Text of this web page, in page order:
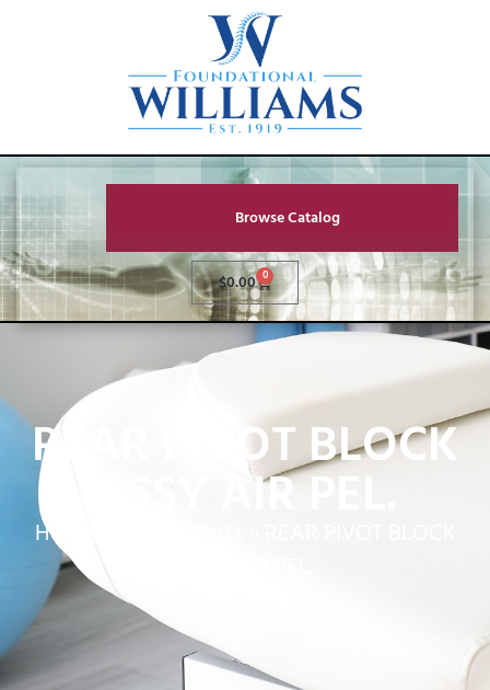
Browse Catalog
$0.00 0
REAR PIVOT BLOCK
ASSY AIR PEL.
Home